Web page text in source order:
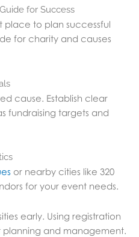
for Success
place to plan successful
for charity and causes
cause. Establish clear
fundraising targets and
or nearby cities like 320
for your event needs.
early. Using registration
planning and management.